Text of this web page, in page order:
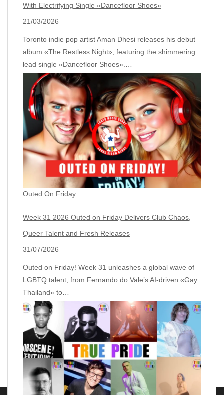
With Electrifying Single «Dancefloor Shoes»
21/03/2026
Toronto indie pop artist Aman Dhesi releases his debut
album «The Restless Night», featuring the shimmering
lead single «Dancefloor Shoes».…
Outed On Friday
Week 31 2026 Outed on Friday Delivers Club Chaos,
Queer Talent and Fresh Releases
31/07/2026
Outed on Friday! Week 31 unleashes a global wave of
LGBTQ talent, from Fernando do Vale’s AI‑driven «Gay
Thailand» to…